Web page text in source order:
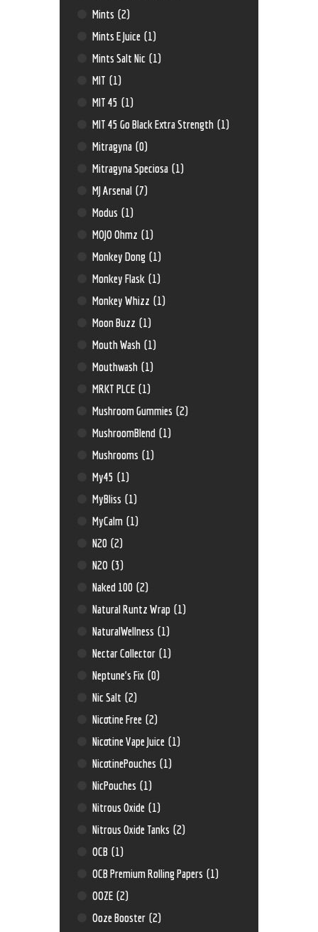
Mints (2)
Mints E Juice (1)
Mints Salt Nic (1)
MIT (1)
MIT 45 (1)
MIT 45 Go Black Extra Strength (1)
Mitragyna (0)
Mitragyna Speciosa (1)
MJ Arsenal (7)
Modus (1)
MOJO Ohmz (1)
Monkey Dong (1)
Monkey Flask (1)
Monkey Whizz (1)
Moon Buzz (1)
Mouth Wash (1)
Mouthwash (1)
MRKT PLCE (1)
Mushroom Gummies (2)
MushroomBlend (1)
Mushrooms (1)
My45 (1)
MyBliss (1)
MyCalm (1)
N20 (2)
N2O (3)
Naked 100 (2)
Natural Runtz Wrap (1)
NaturalWellness (1)
Nectar Collector (1)
Neptune’s Fix (0)
Nic Salt (2)
Nicotine Free (2)
Nicotine Vape Juice (1)
NicotinePouches (1)
NicPouches (1)
Nitrous Oxide (1)
Nitrous Oxide Tanks (2)
OCB (1)
OCB Premium Rolling Papers (1)
OOZE (2)
Ooze Booster (2)